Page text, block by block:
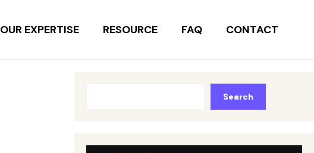
OUR EXPERTISE RESOURCE FAQ CONTACT
Search